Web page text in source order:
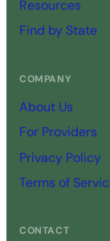
Resources
Find by State
COMPANY
About Us
For Providers
Privacy Policy
Terms of
CONTACT